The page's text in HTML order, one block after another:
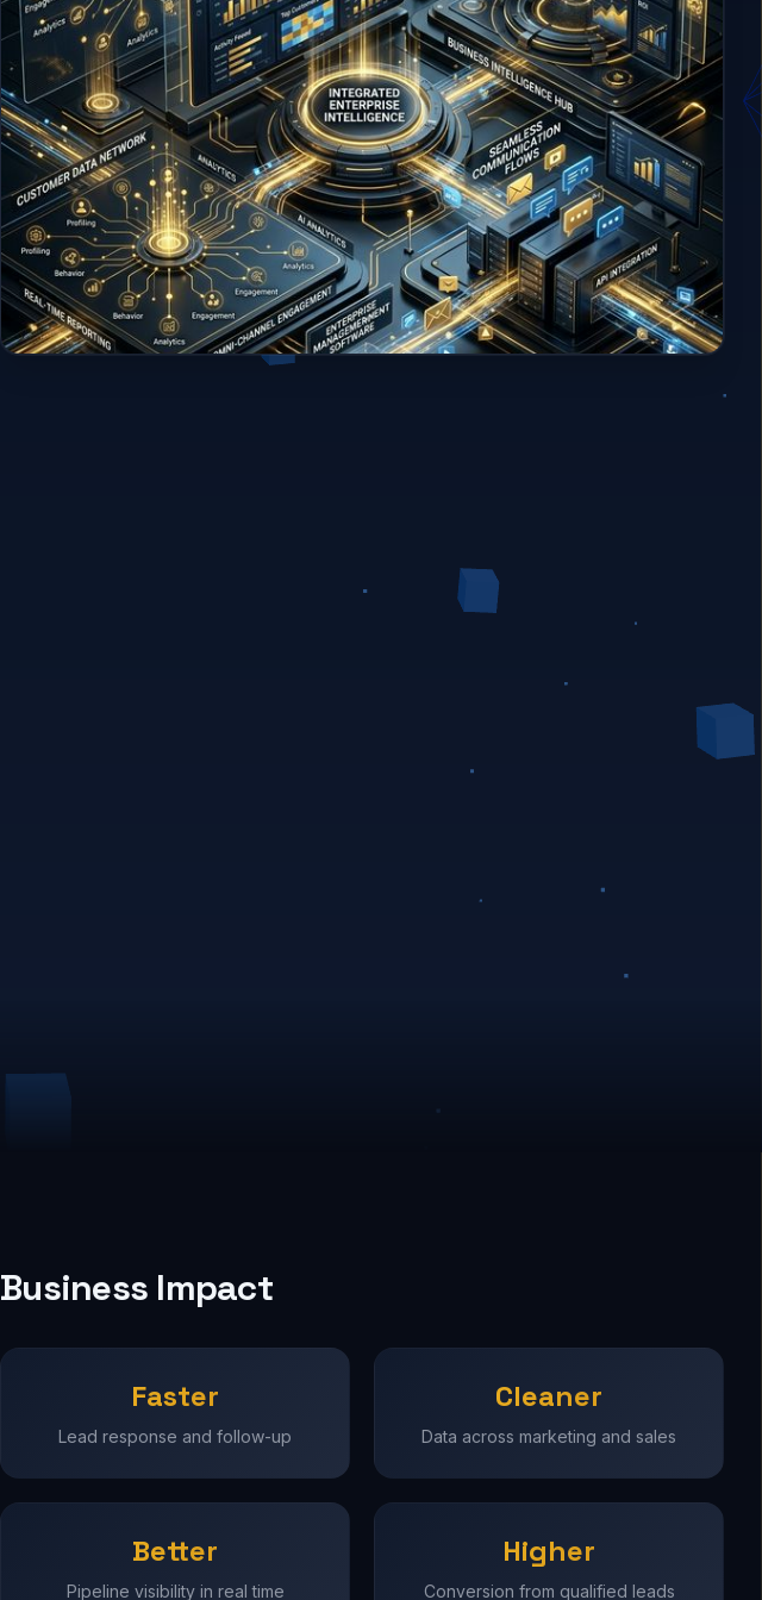
Business Impact
Faster
Lead response and follow-up
Cleaner
Data across marketing and sales
Better
Pipeline visibility in real time
Higher
Conversion from qualified leads